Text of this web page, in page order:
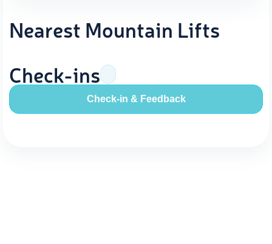
Nearest Mountain Lifts
Check-ins
Check-in & Feedback